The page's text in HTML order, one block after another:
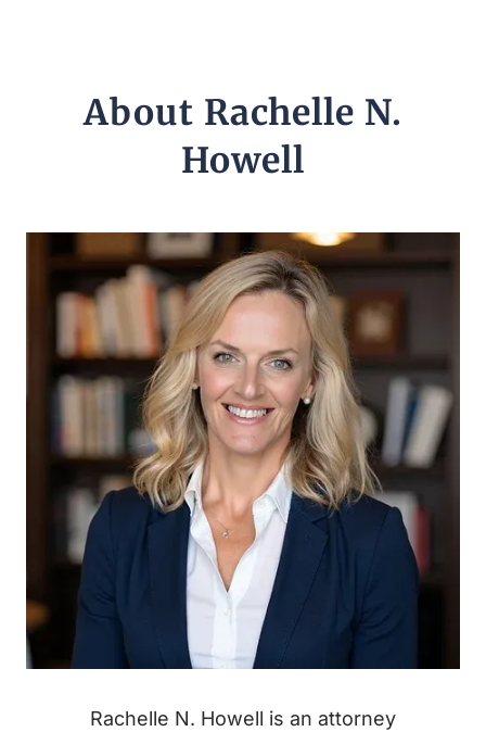
About Rachelle N.
Howell
Rachelle N. Howell is an attorney